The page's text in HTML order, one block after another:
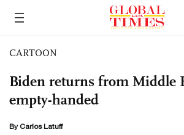
CARTOON
Biden returns from Middle
empty-handed
ByCarlos Latuff